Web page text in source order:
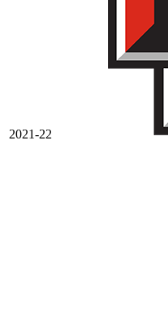
2021-22